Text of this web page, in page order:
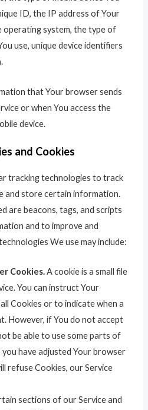
ID, the IP address of Your
operating system, the type of
use, unique device identifiers
that Your browser sends
or when You access the
device.
and Cookies
tracking technologies to track
and store certain information.
are beacons, tags, and scripts
and to improve and
We use may include:
Cookies.A cookie is a small file
You can instruct Your
Cookies or to indicate when a
However, if You do not accept
be able to use some parts of
you have adjusted Your browser
refuse Cookies, our Service
sections of our Service and